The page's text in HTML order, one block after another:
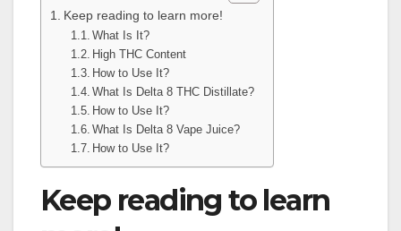
Keep reading to learn more!
What Is It?
High THC Content
How to Use It?
What Is Delta 8 THC Distillate?
How to Use It?
What Is Delta 8 Vape Juice?
How to Use It?
Keep reading to learn